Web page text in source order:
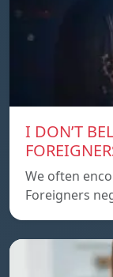
I DON’T
We often
Foreigners